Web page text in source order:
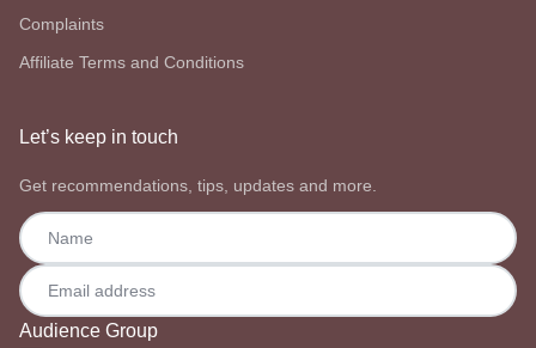
Complaints
Affiliate Terms and Conditions
Let’s keep in touch
Get recommendations, tips, updates and more.
Audience Group